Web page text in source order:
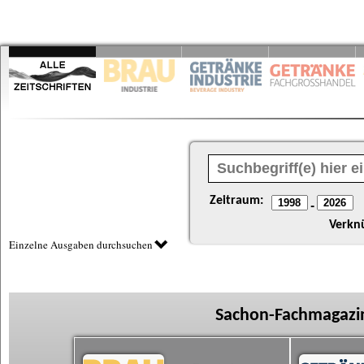
Zeitraum: -
Einzelne Ausgaben durchsuchen
Sachon-